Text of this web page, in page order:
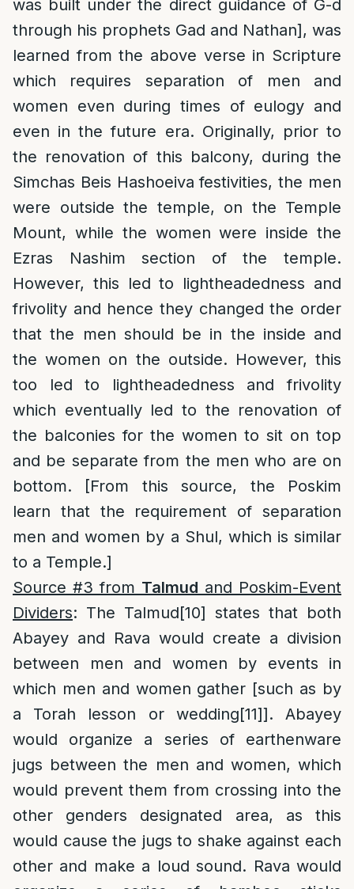
was built under the direct guidance of G-d
through his prophets Gad and Nathan], was
learned from the above verse in Scripture
which requires separation of men and
women even during times of eulogy and
even in the future era. Originally, prior to
the renovation of this balcony, during the
Simchas Beis Hashoeiva festivities, the men
were outside the temple, on the Temple
Mount, while the women were inside the
Ezras Nashim section of the temple.
However, this led to lightheadedness and
frivolity and hence they changed the order
that the men should be in the inside and
the women on the outside. However, this
too led to lightheadedness and frivolity
which eventually led to the renovation of
the balconies for the women to sit on top
and be separate from the men who are on
bottom. [From this source, the Poskim
learn that the requirement of separation
men and women by a Shul, which is similar
to a Temple.]
Source #3 from Talmud and Poskim-Event
Dividers: The Talmud[10] states that both
Abayey and Rava would create a division
between men and women by events in
which men and women gather [such as by
a Torah lesson or wedding[11]]. Abayey
would organize a series of earthenware
jugs between the men and women, which
would prevent them from crossing into the
other genders designated area, as this
would cause the jugs to shake against each
other and make a loud sound. Rava would